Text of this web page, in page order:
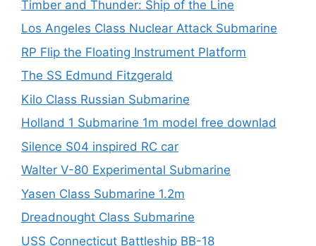
Timber and Thunder: Ship of the Line
Los Angeles Class Nuclear Attack Submarine
RP Flip the Floating Instrument Platform
The SS Edmund Fitzgerald
Kilo Class Russian Submarine
Holland 1 Submarine 1m model free downlad
Silence S04 inspired RC car
Walter V-80 Experimental Submarine
Yasen Class Submarine 1.2m
Dreadnought Class Submarine
USS Connecticut Battleship BB-18